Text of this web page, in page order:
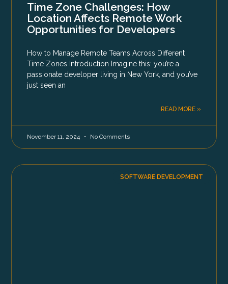
Time Zone Challenges: How
Location Affects Remote Work
Opportunities for Developers
How to Manage Remote Teams Across Different
Time Zones Introduction Imagine this: you’re a
passionate developer living in New York, and you’ve
just seen an
READ MORE »
November 11, 2024 No Comments
SOFTWARE DEVELOPMENT